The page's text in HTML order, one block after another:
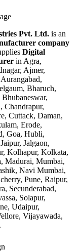
Pvt. Ltd. is an
company
Digital
in Agra,
Ajmer,
Bharuch,
Chandrapur,
Cuttack, Daman,
Erode,
Goa, Hubli,
Jalgaon,
Kolhapur, Kolkata,
Madurai, Mumbai,
Navi Mumbai,
Pune, Raipur,
Secunderabad,
Solapur,
Udaipur,
Vijayawada,